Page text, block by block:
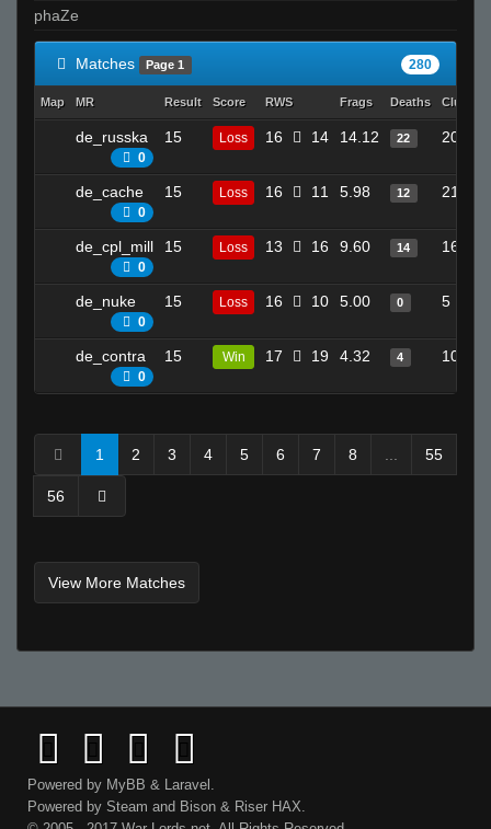
phaZe
Matches Page 1 280
Map MR Result Score RWS Frags Deaths
de_russka
0
15 Loss 16 14 14.12 22 20
de_cache
0
15 Loss 16 11 5.98 12 21
de_cpl_mill
0
15 Loss 13 16 9.60 14 16
de_nuke
0
15 Loss 16 10 5.00 0 5
de_contra
0
15 Win 17 19 4.32 4 10
1 2 3 4 5 6 7 8 55
56
View More Matches
Powered by MyBB & Laravel
Powered by Steam and Bison & Riser HAX.